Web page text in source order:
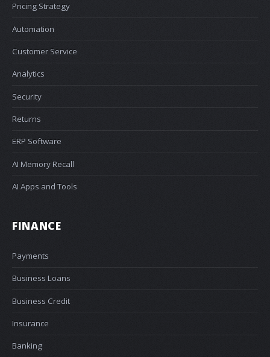
Pricing Strategy
Automation
Customer Service
Analytics
Security
Returns
ERP Software
AI Memory Recall
AI Apps and Tools
FINANCE
Payments
Business Loans
Business Credit
Insurance
Banking